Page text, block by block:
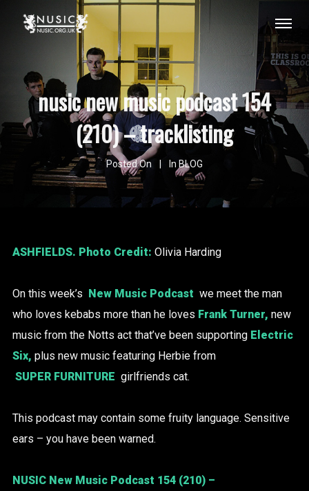
nusic new music podcast 154
(210) – tracklisting
Posted On In BLOG
ASHFIELDS. Photo Credit: Olivia Harding
On this week’s New Music Podcast we meet the man
who loves kebabs more than he loves Frank Turner, new
music from the Notts act that’ve been supporting Electric
Six, plus new music featuring Herbie from
SUPER FURNITURE girlfriends cat.
This podcast may contain some fruity language. Sensitive
ears – you have been warned.
NUSIC New Music Podcast 154 (210) –